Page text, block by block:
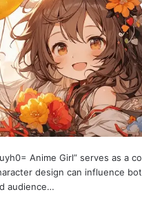
Anime Girl” serves as a
design can influence
audience…